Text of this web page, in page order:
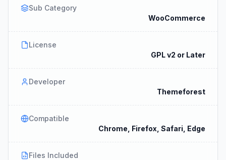
Sub Category
WooCommerce
License
GPL v2 or Later
Developer
Themeforest
Compatible
Chrome, Firefox, Safari, Edge
Files Included